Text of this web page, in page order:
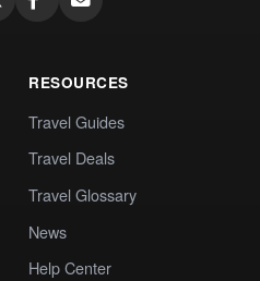
RESOURCES
Travel Guides
Travel Deals
Travel Glossary
News
Help Center